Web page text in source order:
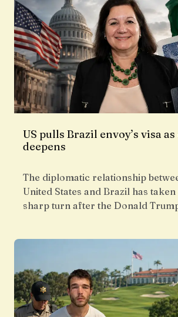
US pulls Brazil envoy’s visa
deepens
The diplomatic relationship
United States and Brazil has
sharp turn after the Donald